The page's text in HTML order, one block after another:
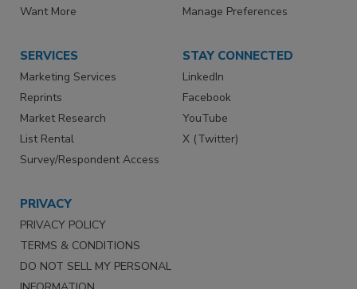
Want More
Manage Preferences
SERVICES
Marketing Services
Reprints
Market Research
List Rental
Survey/Respondent Access
STAY CONNECTED
LinkedIn
Facebook
YouTube
X (Twitter)
PRIVACY
PRIVACY POLICY
TERMS & CONDITIONS
DO NOT SELL MY PERSONAL